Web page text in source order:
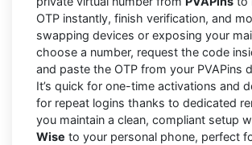
OTP instantly, finish verification, and
swapping devices or exposing your
choose a number, request the code
and paste the OTP from your PVAPins
It’s quick for one-time activations and
for repeat logins thanks to dedicated
you maintain a clean, compliant setup
Wise to your personal phone, perfect